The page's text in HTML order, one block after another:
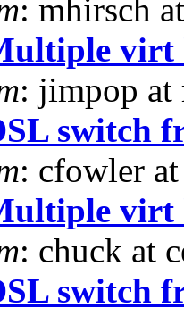
: mhirsch
virt
: jimpop at
switch
: cfowler
virt
: chuck at
switch